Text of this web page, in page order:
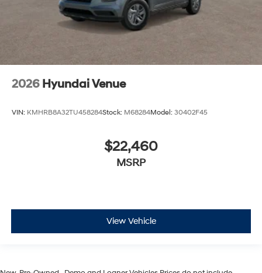
2026 Hyundai Venue
VIN: KMHRB8A32TU458284Stock: M68284Model: 30402F45
$22,460
MSRP
View Vehicle